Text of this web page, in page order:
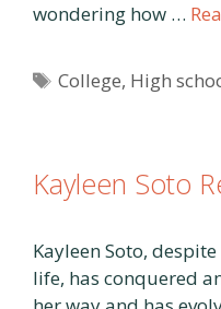
wondering how …
Tags
College, High
Kayleen Soto
Kayleen Soto,
life, has conquered